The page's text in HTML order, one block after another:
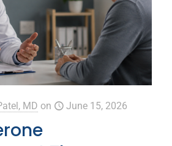
MD on June 15, 2026